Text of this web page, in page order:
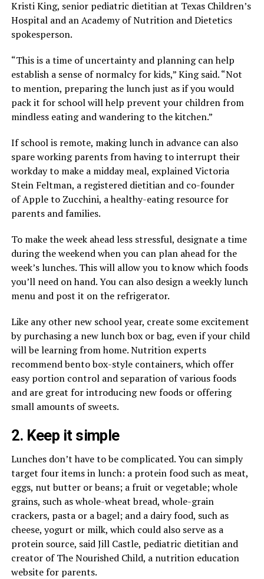
Kristi King, senior pediatric dietitian at Texas Children’s
Hospital and an Academy of Nutrition and Dietetics
spokesperson.
“This is a time of uncertainty and planning can help
establish a sense of normalcy for kids,” King said. “Not
to mention, preparing the lunch just as if you would
pack it for school will help prevent your children from
mindless eating and wandering to the kitchen.”
If school is remote, making lunch in advance can also
spare working parents from having to interrupt their
workday to make a midday meal, explained Victoria
Stein Feltman, a registered dietitian and co-founder
of Apple to Zucchini, a healthy-eating resource for
parents and families.
To make the week ahead less stressful, designate a time
during the weekend when you can plan ahead for the
week’s lunches. This will allow you to know which foods
you’ll need on hand. You can also design a weekly lunch
menu and post it on the refrigerator.
Like any other new school year, create some excitement
by purchasing a new lunch box or bag, even if your child
will be learning from home. Nutrition experts
recommend bento box-style containers, which offer
easy portion control and separation of various foods
and are great for introducing new foods or offering
small amounts of sweets.
2. Keep it simple
Lunches don’t have to be complicated. You can simply
target four items in lunch: a protein food such as meat,
eggs, nut butter or beans; a fruit or vegetable; whole
grains, such as whole-wheat bread, whole-grain
crackers, pasta or a bagel; and a dairy food, such as
cheese, yogurt or milk, which could also serve as a
protein source, said Jill Castle, pediatric dietitian and
creator of The Nourished Child, a nutrition education
website for parents.